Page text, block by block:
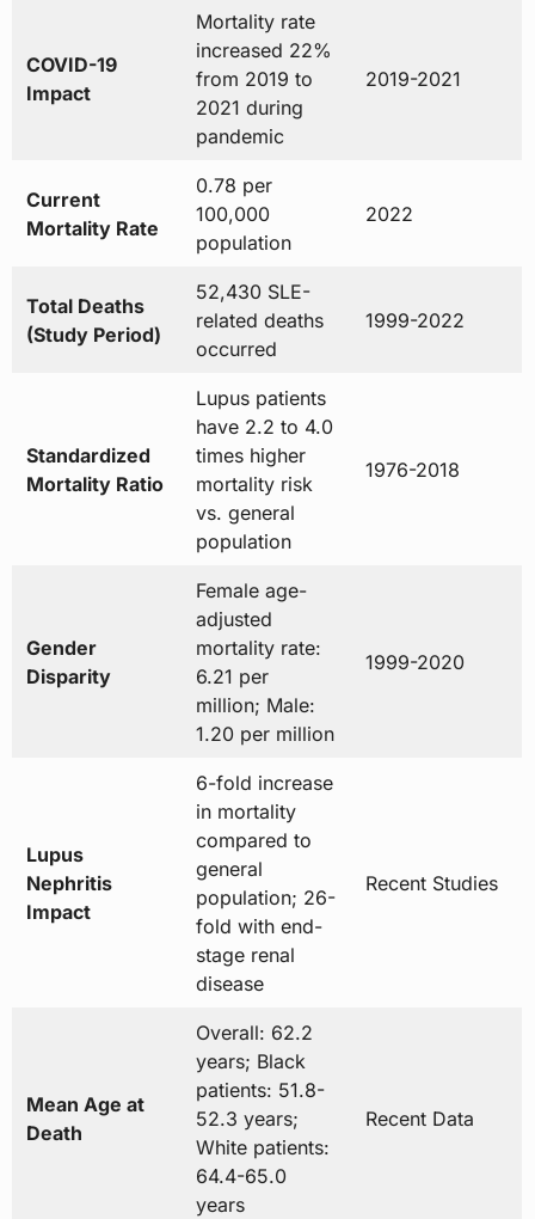
COVID-19
Impact
Mortality rate
increased 22%
from 2019 to
2021 during
pandemic
2019-2021
Current
Mortality Rate
0.78 per
100,000
population
2022
Total Deaths
(Study Period)
52,430 SLE-
related deaths
occurred
1999-2022
Standardized
Mortality Ratio
Lupus patients
have 2.2 to 4.0
times higher
mortality risk
vs. general
population
1976-2018
Gender
Disparity
Female age-
adjusted
mortality rate:
6.21 per
million; Male:
1.20 per million
1999-2020
Lupus
Nephritis
Impact
6-fold increase
in mortality
compared to
general
population; 26-
fold with end-
stage renal
disease
Recent Studies
Mean Age at
Death
Overall: 62.2
years; Black
patients: 51.8-
52.3 years;
White patients:
64.4-65.0
years
Recent Data